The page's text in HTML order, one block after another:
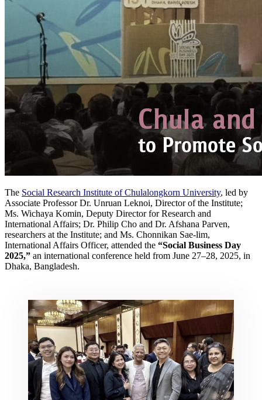
The Social Research Institute of Chulalongkorn University, led by
Associate Professor Dr. Unruan Leknoi, Director of the Institute;
Ms. Wichaya Komin, Deputy Director for Research and
International Affairs; Dr. Philip Cho and Dr. Afshana Parven,
researchers at the Institute; and Ms. Chonnikan Sae-lim,
International Affairs Officer, attended the “Social Business Day
2025,” an international conference held from June 27–28, 2025, in
Dhaka, Bangladesh.